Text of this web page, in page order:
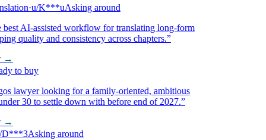
·u/K***uAsking around
AI-assisted workflow for translating long-form
quality and consistency across chapters.”
to buy
lawyer looking for a family-oriented, ambitious
30 to settle down with before end of 2027.”
Asking around